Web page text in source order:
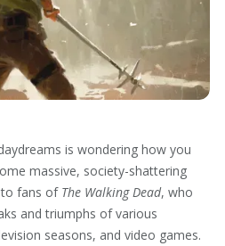
is wondering how you
massive, society-shattering
to fans of The Walking Dead, who
and triumphs of various
seasons, and video games.